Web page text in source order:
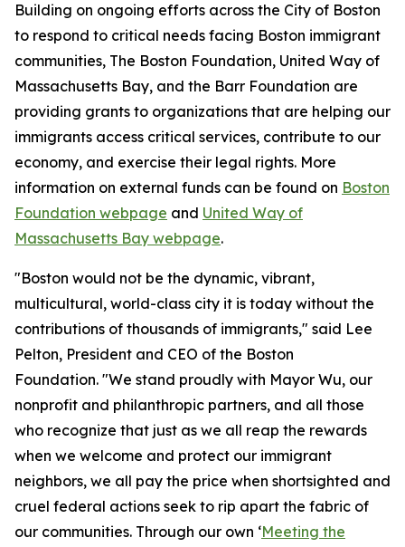
Building on ongoing efforts across the City of Boston
to respond to critical needs facing Boston immigrant
communities, The Boston Foundation, United Way of
Massachusetts Bay, and the Barr Foundation are
providing grants to organizations that are helping our
immigrants access critical services, contribute to our
economy, and exercise their legal rights. More
information on external funds can be found on Boston
Foundation webpage and United Way of
Massachusetts Bay webpage.
"Boston would not be the dynamic, vibrant,
multicultural, world-class city it is today without the
contributions of thousands of immigrants," said Lee
Pelton, President and CEO of the Boston
Foundation. "We stand proudly with Mayor Wu, our
nonprofit and philanthropic partners, and all those
who recognize that just as we all reap the rewards
when we welcome and protect our immigrant
neighbors, we all pay the price when shortsighted and
cruel federal actions seek to rip apart the fabric of
our communities. Through our own ‘Meeting the